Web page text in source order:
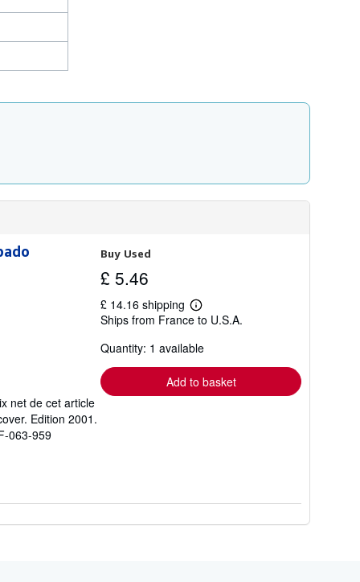
net de cet article
Edition 2001.
063-959
Buy Used
£ 5.46
£ 14.16 shipping
Learn
more
shipping
Ships from France to U.S.A.
Quantity: 1 available
Add to basket